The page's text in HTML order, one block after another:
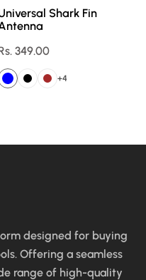
Shark Fin
349.00
+4
designed for buying
Offering a seamless
range of high-quality